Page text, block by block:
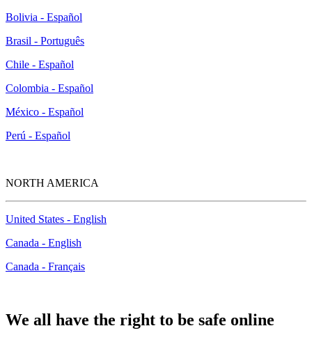
Bolivia - Español
Brasil - Português
Chile - Español
Colombia - Español
México - Español
Perú - Español
NORTH AMERICA
United States - English
Canada - English
Canada - Français
We all have the right to be safe online